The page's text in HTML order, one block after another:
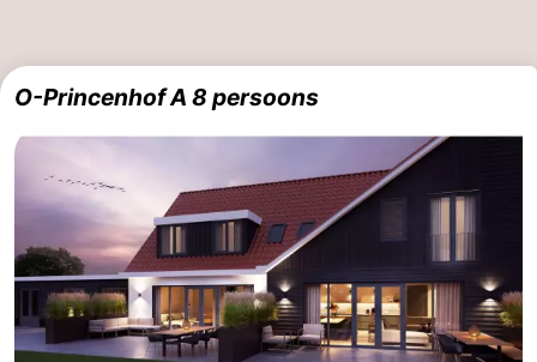
O-Princenhof A 8 persoons